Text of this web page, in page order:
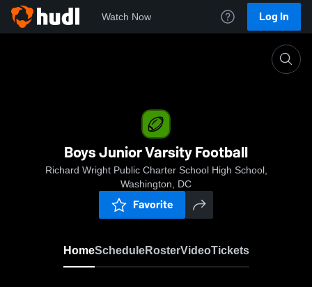
Watch Now Log In
Boys Junior Varsity Football
Richard Wright Public Charter School High School,
Washington, DC
Favorite
HomeScheduleRosterVideoTickets